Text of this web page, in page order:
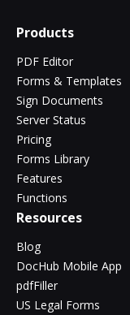
Products
PDF Editor
Forms & Templates
Sign Documents
Server Status
Pricing
Forms Library
Features
Functions
Resources
Blog
DocHub Mobile App
pdfFiller
US Legal Forms